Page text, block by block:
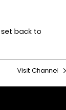
set back to
Visit Channel